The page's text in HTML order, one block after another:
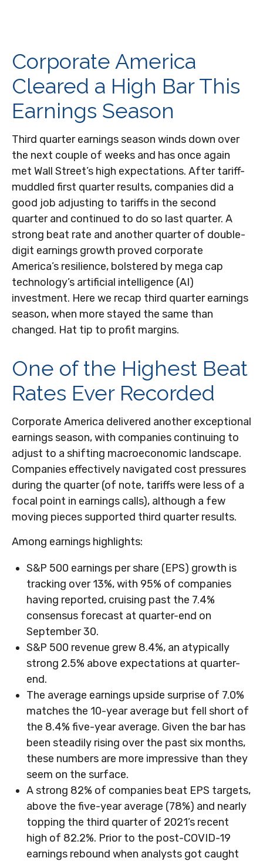
Corporate America
Cleared a High Bar This
Earnings Season
Third quarter earnings season winds down over
the next couple of weeks and has once again
met Wall Street’s high expectations. After tariff-
muddled first quarter results, companies did a
good job adjusting to tariffs in the second
quarter and continued to do so last quarter. A
strong beat rate and another quarter of double-
digit earnings growth proved corporate
America’s resilience, bolstered by mega cap
technology’s artificial intelligence (AI)
investment. Here we recap third quarter earnings
season, when more stayed the same than
changed. Hat tip to profit margins.
One of the Highest Beat
Rates Ever Recorded
Corporate America delivered another exceptional
earnings season, with companies continuing to
adjust to a shifting macroeconomic landscape.
Companies effectively navigated cost pressures
during the quarter (of note, tariffs were less of a
focal point in earnings calls), although a few
moving pieces supported third quarter results.
Among earnings highlights:
S&P 500 earnings per share (EPS) growth is
tracking over 13%, with 95% of companies
having reported, cruising past the 7.4%
consensus forecast at quarter-end on
September 30.
S&P 500 revenue grew 8.4%, an atypically
strong 2.5% above expectations at quarter-
end.
The average earnings upside surprise of 7.0%
matches the 10-year average but fell short of
the 8.4% five-year average. Given the bar has
been steadily rising over the past six months,
these numbers are more impressive than they
seem on the surface.
A strong 82% of companies beat EPS targets,
above the five-year average (78%) and nearly
topping the third quarter of 2021’s recent
high of 82.2%. Prior to the post-COVID-19
earnings rebound when analysts got caught